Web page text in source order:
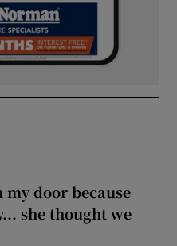
door because
she thought we